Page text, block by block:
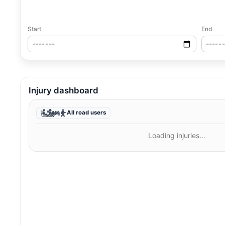
Start End
Injury dashboard
All road users
Loading injuries…